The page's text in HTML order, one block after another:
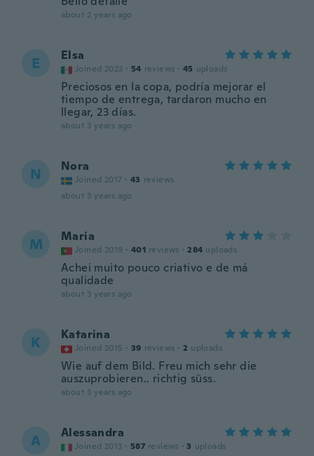
about 2 years ago
E Elsa
Joined 2023 · 54 reviews · 45 uploads
Preciosos en la copa, podría mejorar el
tiempo de entrega, tardaron mucho en
llegar, 23 días.
about 3 years ago
N Nora
Joined 2017 · 43 reviews
about 3 years ago
M Maria
Joined 2019 · 401 reviews · 284 uploads
Achei muito pouco criativo e de má
qualidade
about 3 years ago
K Katarina
Joined 2015 · 39 reviews · 2 uploads
Wie auf dem Bild. Freu mich sehr die
auszuprobieren.. richtig süss.
about 3 years ago
A Alessandra
Joined 2013 · 587 reviews · 3 uploads